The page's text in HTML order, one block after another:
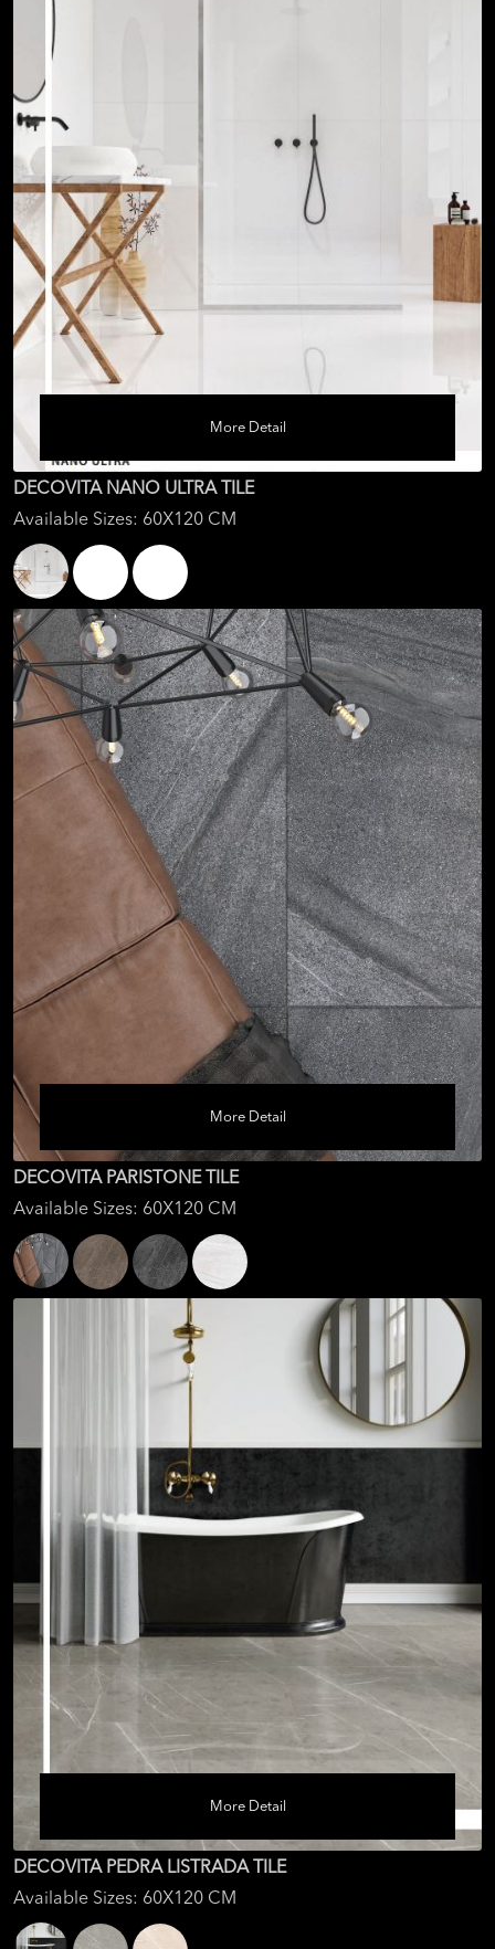
More Detail
DECOVITA NANO ULTRA TILE
Available Sizes: 60X120 CM
More Detail
DECOVITA PARISTONE TILE
Available Sizes: 60X120 CM
More Detail
DECOVITA PEDRA LISTRADA TILE
Available Sizes: 60X120 CM